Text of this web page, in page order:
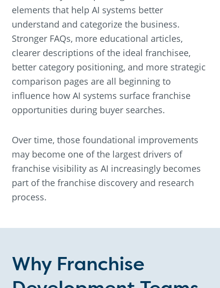
elements that help AI systems better
understand and categorize the business.
Stronger FAQs, more educational articles,
clearer descriptions of the ideal franchisee,
better category positioning, and more strategic
comparison pages are all beginning to
influence how AI systems surface franchise
opportunities during buyer searches.
Over time, those foundational improvements
may become one of the largest drivers of
franchise visibility as AI increasingly becomes
part of the franchise discovery and research
process.
Why Franchise